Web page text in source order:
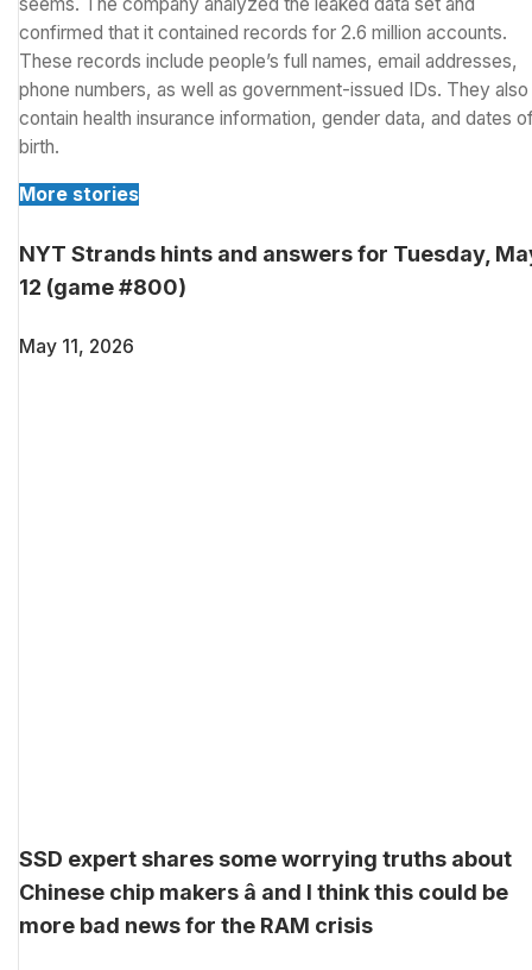
confirmed that it contained records for 2.6 million accounts.
These records include people’s full names, email addresses,
phone numbers, as well as government-issued IDs. They also
contain health insurance information, gender data, and dates
birth.
More stories
NYT Strands hints and answers for Tuesday,
12 (game #800)
May 11, 2026
SSD expert shares some worrying truths about
Chinese chip makers â and I think this could be
more bad news for the RAM crisis